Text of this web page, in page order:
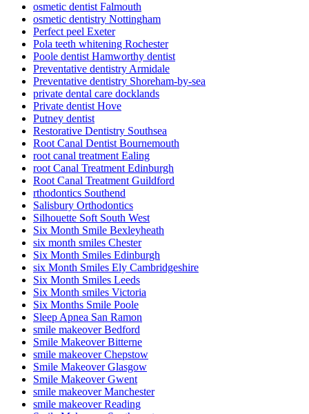
osmetic dentist Falmouth
osmetic dentistry Nottingham
Perfect peel Exeter
Pola teeth whitening Rochester
Poole dentist Hamworthy dentist
Preventative dentistry Armidale
Preventative dentistry Shoreham-by-sea
private dental care docklands
Private dentist Hove
Putney dentist
Restorative Dentistry Southsea
Root Canal Dentist Bournemouth
root canal treatment Ealing
root Canal Treatment Edinburgh
Root Canal Treatment Guildford
rthodontics Southend
Salisbury Orthodontics
Silhouette Soft South West
Six Month Smile Bexleyheath
six month smiles Chester
Six Month Smiles Edinburgh
six Month Smiles Ely Cambridgeshire
Six Month Smiles Leeds
Six Month smiles Victoria
Six Months Smile Poole
Sleep Apnea San Ramon
smile makeover Bedford
Smile Makeover Bitterne
smile makeover Chepstow
Smile Makeover Glasgow
Smile Makeover Gwent
smile makeover Manchester
smile makeover Reading